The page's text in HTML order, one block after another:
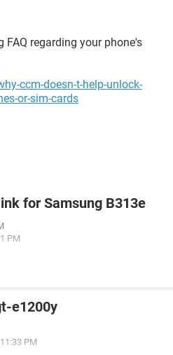
regarding your phone's
ccm-doesn-t-help-unlock-
or-sim-cards
for Samsung B313e
PM
e1200y
PM